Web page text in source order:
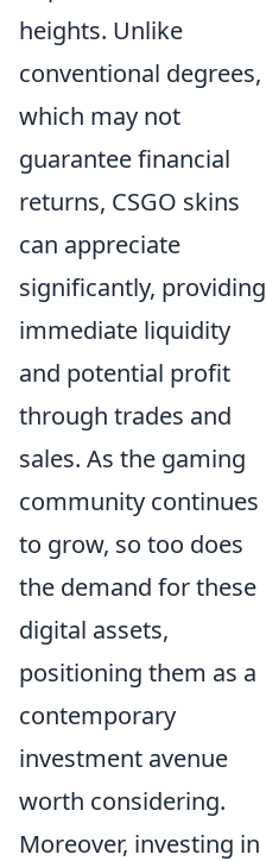
heights. Unlike
conventional degrees,
which may not
guarantee financial
returns, CSGO skins
can appreciate
significantly, providing
immediate liquidity
and potential profit
through trades and
sales. As the gaming
community continues
to grow, so too does
the demand for these
digital assets,
positioning them as a
contemporary
investment avenue
worth considering.
Moreover, investing in